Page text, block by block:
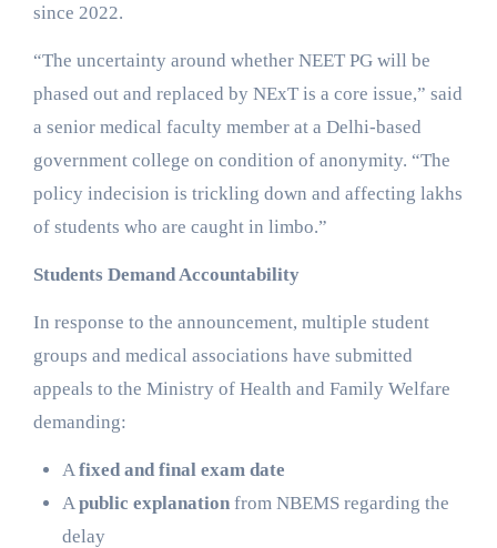
since 2022.
“The uncertainty around whether NEET PG will be
phased out and replaced by NExT is a core issue,” said
a senior medical faculty member at a Delhi-based
government college on condition of anonymity. “The
policy indecision is trickling down and affecting lakhs
of students who are caught in limbo.”
Students Demand Accountability
In response to the announcement, multiple student
groups and medical associations have submitted
appeals to the Ministry of Health and Family Welfare
demanding:
Afixed and final exam date
Apublic explanationfrom NBEMS regarding the
delay